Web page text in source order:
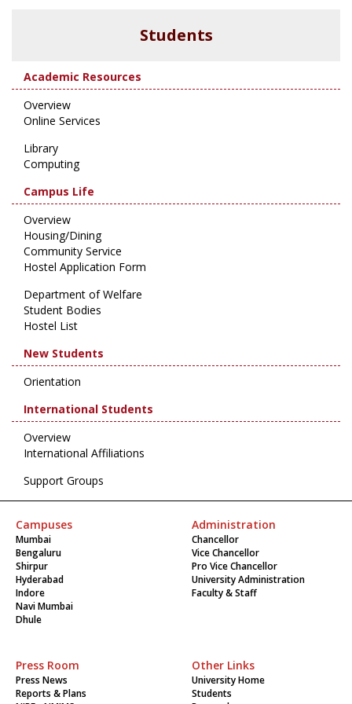
Students
Academic Resources
Overview
Online Services
Library
Computing
Campus Life
Overview
Housing/Dining
Community Service
Hostel Application Form
Department of Welfare
Student Bodies
Hostel List
New Students
Orientation
International Students
Overview
International Affiliations
Support Groups
Campuses
Mumbai
Bengaluru
Shirpur
Hyderabad
Indore
Navi Mumbai
Dhule
Administration
Chancellor
Vice Chancellor
Pro Vice Chancellor
University Administration
Faculty & Staff
Press Room
Press News
Reports & Plans
Other Links
University Home
Students